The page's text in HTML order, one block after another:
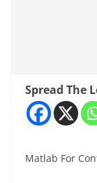
Spread The
Matlab For